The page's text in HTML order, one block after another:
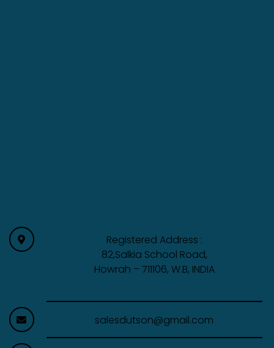
Registered Address :
82,Salkia School Road,
Howrah – 711106, W.B, INDIA
salesdutson@gmail.com